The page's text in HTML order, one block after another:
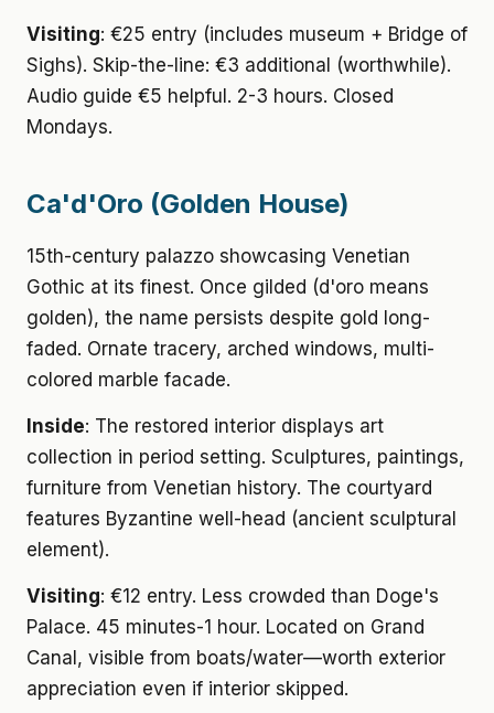
Visiting: €25 entry (includes museum + Bridge of
Sighs). Skip-the-line: €3 additional (worthwhile).
Audio guide €5 helpful. 2-3 hours. Closed
Mondays.
Ca'd'Oro (Golden House)
15th-century palazzo showcasing Venetian
Gothic at its finest. Once gilded (d'oro means
golden), the name persists despite gold long-
faded. Ornate tracery, arched windows, multi-
colored marble facade.
Inside: The restored interior displays art
collection in period setting. Sculptures, paintings,
furniture from Venetian history. The courtyard
features Byzantine well-head (ancient sculptural
element).
Visiting: €12 entry. Less crowded than Doge's
Palace. 45 minutes-1 hour. Located on Grand
Canal, visible from boats/water—worth exterior
appreciation even if interior skipped.